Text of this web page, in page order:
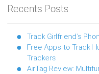
Recents Posts
Track Girlfriend's
Free Apps to Track
Trackers
AirTag Review: